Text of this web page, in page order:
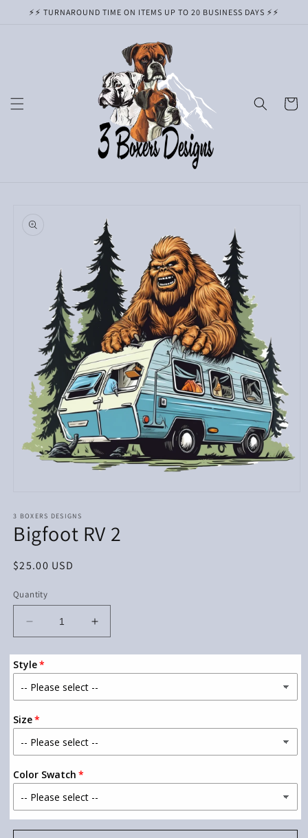
Skip to
⚡️⚡️ TURNAROUND TIME ON ITEMS UP TO 20 BUSINESS DAYS ⚡️⚡️
Cart
information
1
in
modal
3 BOXERS DESIGNS
Bigfoot RV 2
Regular
$25.00 USD
Quantity
Decrease
quantity
for
Bigfoot
RV
2
Increase
quantity
for
Bigfoot
RV
2
Style
Size
Color Swatch